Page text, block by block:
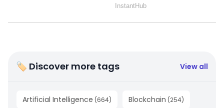
🏷 Discover more tags View all
Artificial Intelligence (664) Blockchain (254)